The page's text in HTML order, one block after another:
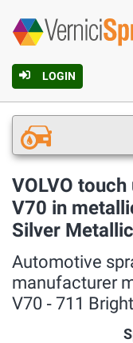
LOGIN
VOLVO
V70 in
Silver Metallic
Automotive
manufacturer
V70 ‐ 711